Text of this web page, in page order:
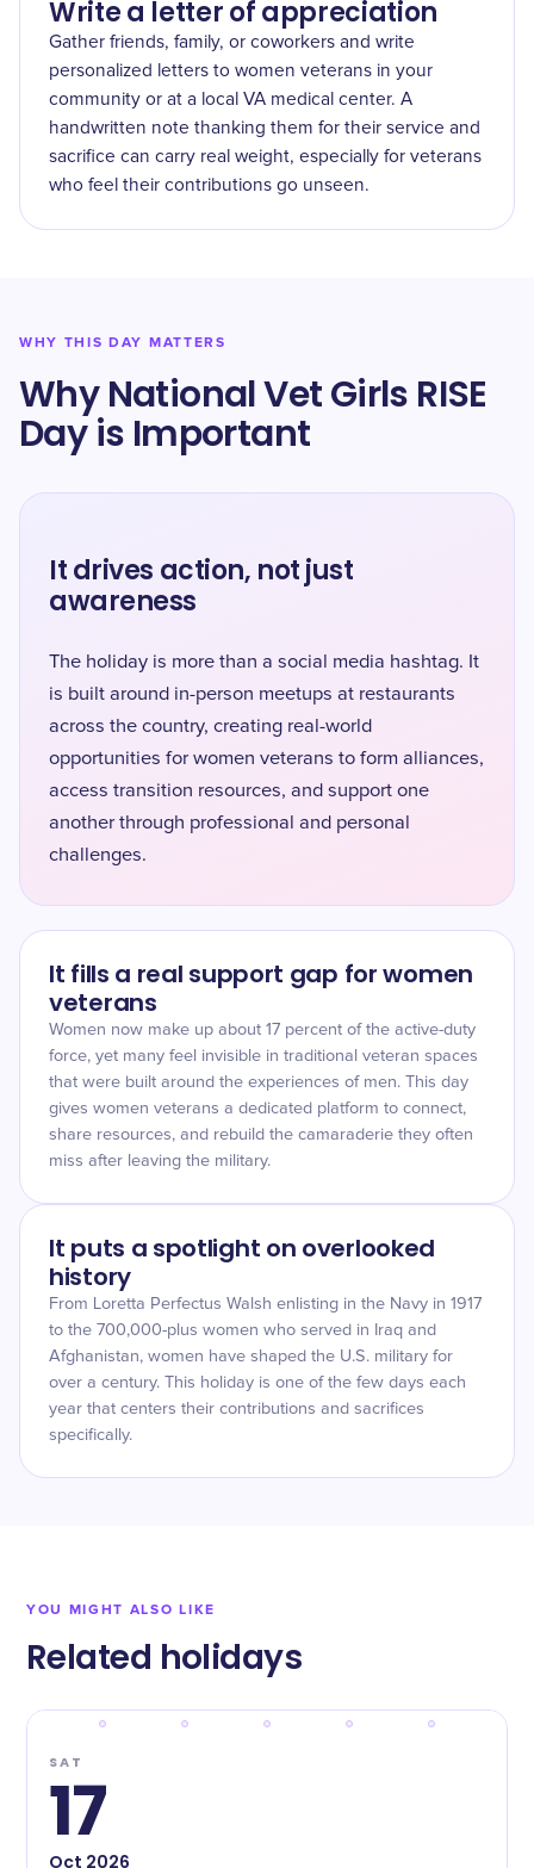
Write a letter of appreciation
Gather friends, family, or coworkers and write
personalized letters to women veterans in your
community or at a local VA medical center. A
handwritten note thanking them for their service and
sacrifice can carry real weight, especially for veterans
who feel their contributions go unseen.
WHY THIS DAY MATTERS
Why National Vet Girls RISE
Day is Important
It drives action, not just
awareness
The holiday is more than a social media hashtag. It
is built around in-person meetups at restaurants
across the country, creating real-world
opportunities for women veterans to form alliances,
access transition resources, and support one
another through professional and personal
challenges.
It fills a real support gap for women
veterans
Women now make up about 17 percent of the active-duty
force, yet many feel invisible in traditional veteran spaces
that were built around the experiences of men. This day
gives women veterans a dedicated platform to connect,
share resources, and rebuild the camaraderie they often
miss after leaving the military.
It puts a spotlight on overlooked
history
From Loretta Perfectus Walsh enlisting in the Navy in 1917
to the 700,000-plus women who served in Iraq and
Afghanistan, women have shaped the U.S. military for
over a century. This holiday is one of the few days each
year that centers their contributions and sacrifices
specifically.
YOU MIGHT ALSO LIKE
Related holidays
SAT
17
Oct 2026